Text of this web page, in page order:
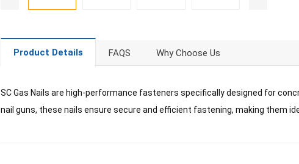
Product Details FAQS Why Choose Us
SC Gas Nails are high-performance fasteners specifically designed for
nail guns, these nails ensure secure and efficient fastening, making them